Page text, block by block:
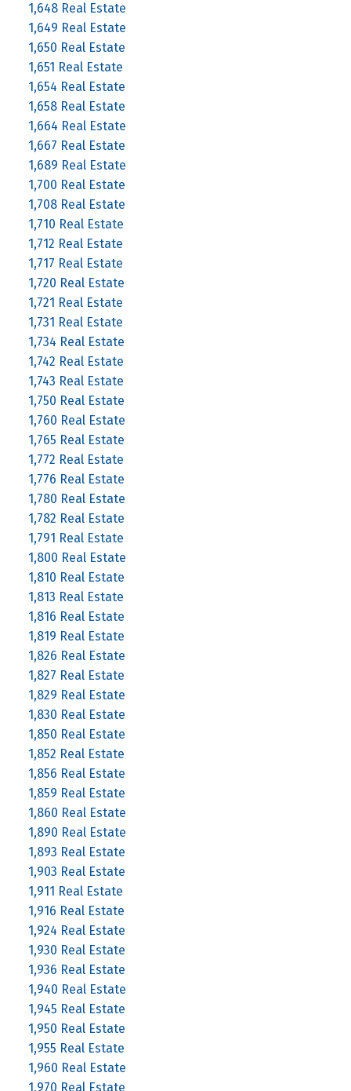
1,648 Real Estate
1,649 Real Estate
1,650 Real Estate
1,651 Real Estate
1,654 Real Estate
1,658 Real Estate
1,664 Real Estate
1,667 Real Estate
1,689 Real Estate
1,700 Real Estate
1,708 Real Estate
1,710 Real Estate
1,712 Real Estate
1,717 Real Estate
1,720 Real Estate
1,721 Real Estate
1,731 Real Estate
1,734 Real Estate
1,742 Real Estate
1,743 Real Estate
1,750 Real Estate
1,760 Real Estate
1,765 Real Estate
1,772 Real Estate
1,776 Real Estate
1,780 Real Estate
1,782 Real Estate
1,791 Real Estate
1,800 Real Estate
1,810 Real Estate
1,813 Real Estate
1,816 Real Estate
1,819 Real Estate
1,826 Real Estate
1,827 Real Estate
1,829 Real Estate
1,830 Real Estate
1,850 Real Estate
1,852 Real Estate
1,856 Real Estate
1,859 Real Estate
1,860 Real Estate
1,890 Real Estate
1,893 Real Estate
1,903 Real Estate
1,911 Real Estate
1,916 Real Estate
1,924 Real Estate
1,930 Real Estate
1,936 Real Estate
1,940 Real Estate
1,945 Real Estate
1,950 Real Estate
1,955 Real Estate
1,960 Real Estate
1,970 Real Estate